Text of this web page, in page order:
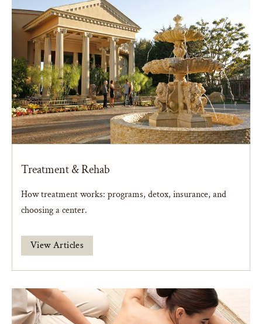
Treatment & Rehab
How treatment works: programs, detox, insurance, and
choosing a center.
View Articles